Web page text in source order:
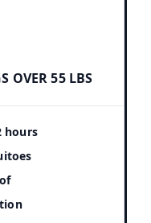
OVER 55 LBS
hours